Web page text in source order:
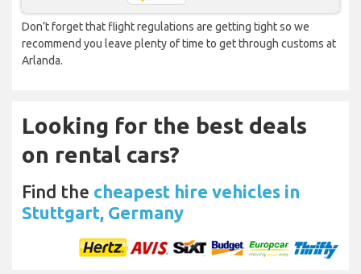
Don’t forget that flight regulations are getting tight so we
recommend you leave plenty of time to get through customs at
Arlanda.
Looking for the best deals
on rental cars?
Find the cheapest hire vehicles in
Stuttgart, Germany